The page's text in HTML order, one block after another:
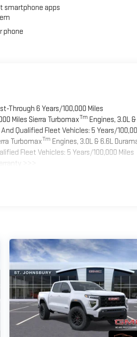
smartphone apps
phone
Through 6 Years/100,000 Miles
Miles Sierra TurbomaxTm Engines, 3.0L
Qualified Fleet Vehicles: 5 Years/
TurbomaxTm Engines, 3.0L & 6.6L
Fleet Vehicles: 5 Years/100,000 Miles
>>>
Miles